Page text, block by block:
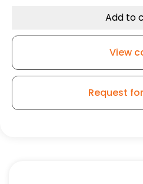
Add to
View
Request